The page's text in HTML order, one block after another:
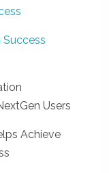
Users
Achieve